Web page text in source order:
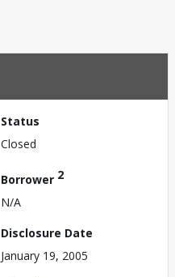
Status
Closed
Borrower 2
N/A
Disclosure Date
January 19, 2005